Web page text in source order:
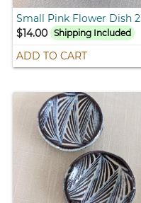
Small Pink Flower Dish 2
$14.00
Shipping Included
ADD TO CART